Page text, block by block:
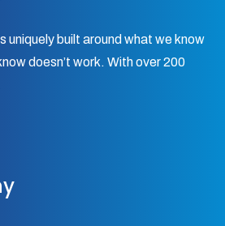
uniquely built around what we know
doesn’t work. With over 200